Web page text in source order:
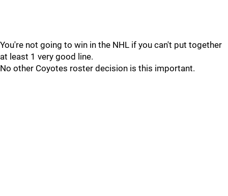
You're not going to win in the NHL if you can't put together
at least 1 very good line.
No other Coyotes roster decision is this important.